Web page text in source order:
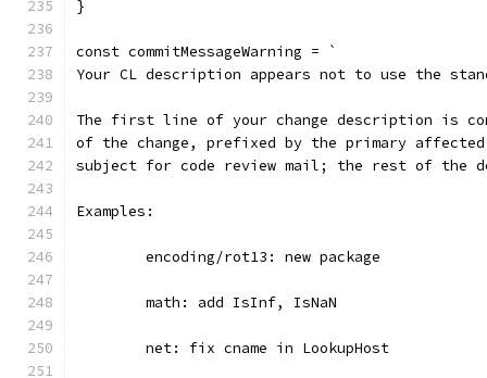
}
const commitMessageWarning = `
Your CL description appears not to use the
The first line of your change description is
of the change, prefixed by the primary
subject for code review mail; the rest of the
Examples:
	encoding/rot13: new package
	math: add IsInf, IsNaN
	net: fix cname in LookupHost